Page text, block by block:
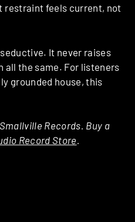
restraint feels current, not
It never raises
all the same. For listeners
grounded house, this
Records. Buy a
Record Store.